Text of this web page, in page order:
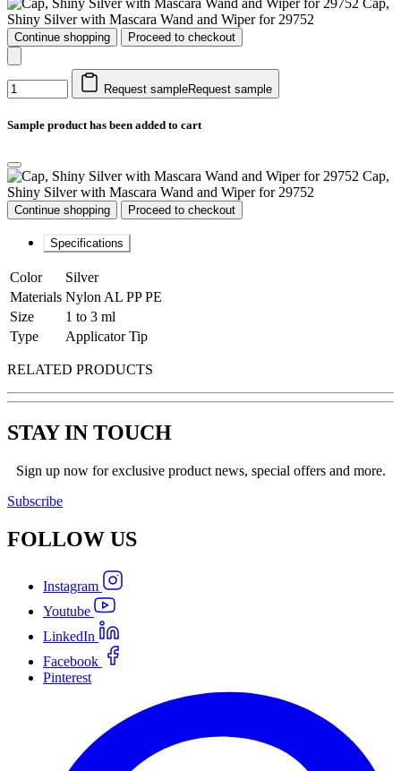
Cap,
Shiny Silver with Mascara Wand and Wiper for 29752
Continue shopping Proceed to checkout
Request sampleRequest sample
Sample product has been added to cart
Cap,
Shiny Silver with Mascara Wand and Wiper for 29752
Continue shopping Proceed to checkout
Specifications
Color
Silver
Materials Nylon AL PP PE
Size
1 to 3 ml
Type
Applicator Tip
RELATED PRODUCTS
STAY IN TOUCH
Sign up now for exclusive product news, special offers and more.
Subscribe
FOLLOW US
Instagram
Youtube
LinkedIn
Facebook
Pinterest